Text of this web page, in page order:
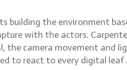
building the environment
with the actors.
the camera movement
to react to every digital leaf